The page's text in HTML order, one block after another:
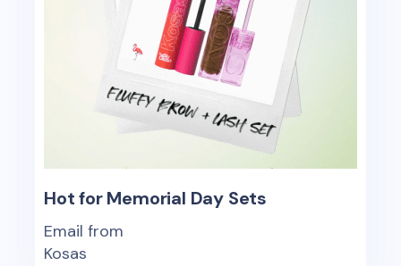
Hot for Memorial Day Sets
Email from
Kosas